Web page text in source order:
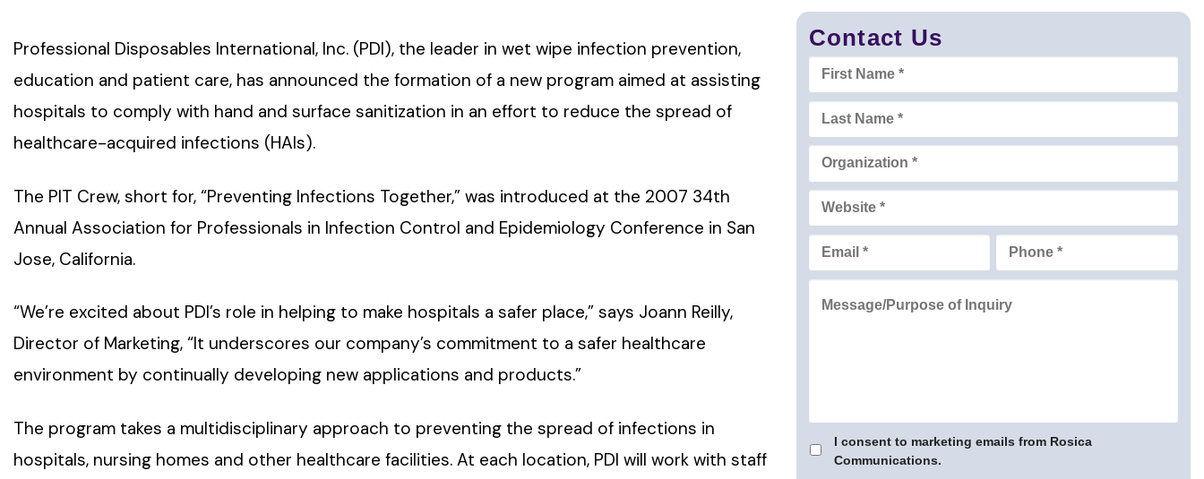
Professional Disposables International, Inc. (PDI), the leader in wet wipe infection prevention,
education and patient care, has announced the formation of a new program aimed at assisting
hospitals to comply with hand and surface sanitization in an effort to reduce the spread of
healthcare-acquired infections (HAIs).
The PIT Crew, short for, “Preventing Infections Together,” was introduced at the 2007 34th
Annual Association for Professionals in Infection Control and Epidemiology Conference in San
Jose, California.
“We’re excited about PDI’s role in helping to make hospitals a safer place,” says Joann Reilly,
Director of Marketing, “It underscores our company’s commitment to a safer healthcare
environment by continually developing new applications and products.”
The program takes a multidisciplinary approach to preventing the spread of infections in
hospitals, nursing homes and other healthcare facilities. At each location, PDI will work with staff
Contact Us
I consent to marketing emails from Rosica
Communications.